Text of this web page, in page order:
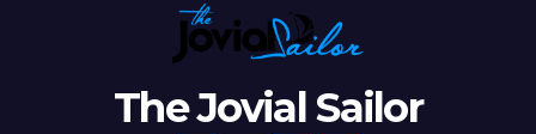
The Jovial Sailor